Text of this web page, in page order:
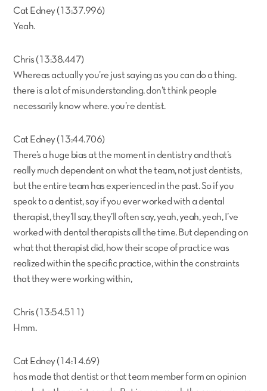
Cat Edney (13:37.996)
Yeah.
Chris (13:38.447)
Whereas actually you’re just saying as you can do a thing.
there is a lot of misunderstanding. don’t think people
necessarily know where. you’re dentist.
Cat Edney (13:44.706)
There’s a huge bias at the moment in dentistry and that’s
really much dependent on what the team, not just dentists,
but the entire team has experienced in the past. So if you
speak to a dentist, say if you ever worked with a dental
therapist, they’ll say, they’ll often say, yeah, yeah, yeah, I’ve
worked with dental therapists all the time. But depending on
what that therapist did, how their scope of practice was
realized within the specific practice, within the constraints
that they were working within,
Chris (13:54.511)
Hmm.
Cat Edney (14:14.69)
has made that dentist or that team member form an opinion